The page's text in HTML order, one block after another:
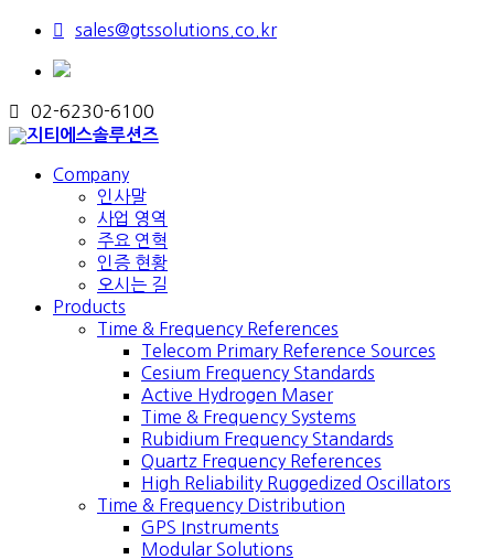
sales@gtssolutions.co.kr
02-6230-6100
Company
인사말
사업 영역
주요 연혁
인증 현황
오시는 길
Products
Time & Frequency References
Telecom Primary Reference Sources
Cesium Frequency Standards
Active Hydrogen Maser
Time & Frequency Systems
Rubidium Frequency Standards
Quartz Frequency References
High Reliability Ruggedized Oscillators
Time & Frequency Distribution
GPS Instruments
Modular Solutions